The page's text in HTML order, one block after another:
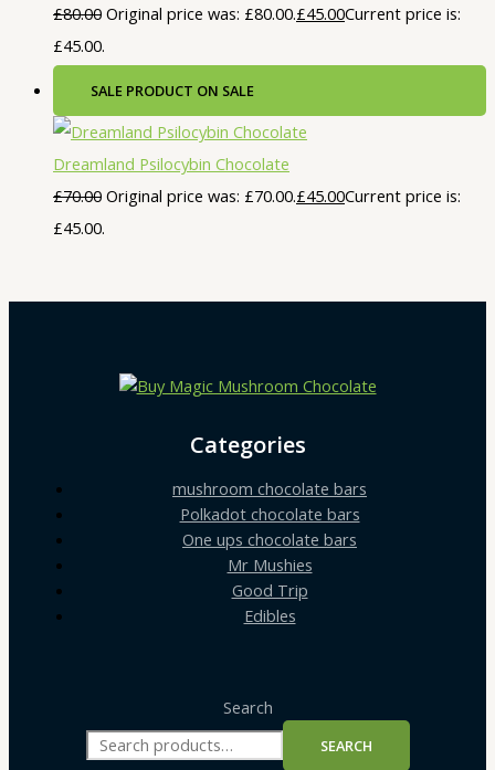
£80.00 Original price was: £80.00.£45.00Current price is:
£45.00.
SALE PRODUCT ON SALE
Dreamland Psilocybin Chocolate
£70.00 Original price was: £70.00.£45.00Current price is:
£45.00.
Categories
mushroom chocolate bars
Polkadot chocolate bars
One ups chocolate bars
Mr Mushies
Good Trip
Edibles
Search
SEARCH